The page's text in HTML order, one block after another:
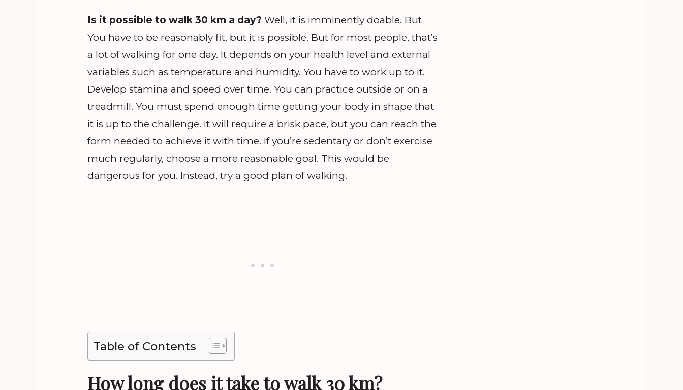
Is it possible to walk 30 km a day? Well, it is imminently doable. But
You have to be reasonably fit, but it is possible. But for most people, that’s
a lot of walking for one day. It depends on your health level and external
variables such as temperature and humidity. You have to work up to it.
Develop stamina and speed over time. You can practice outside or on a
treadmill. You must spend enough time getting your body in shape that
it is up to the challenge. It will require a brisk pace, but you can reach the
form needed to achieve it with time. If you’re sedentary or don’t exercise
much regularly, choose a more reasonable goal. This would be
dangerous for you. Instead, try a good plan of walking.
Table of Contents
How long does it take to walk 30 km?